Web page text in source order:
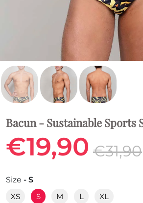
Bacun - Sustainable Sports
€19,90 €31,90
Size - S
XS
S M L XL